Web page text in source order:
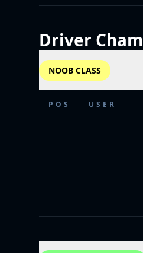
Driver
NOOB CLASS
POS USER